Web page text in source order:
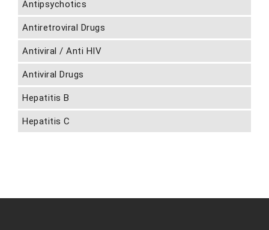
Antipsychotics
Antiretroviral Drugs
Antiviral / Anti HIV
Antiviral Drugs
Hepatitis B
Hepatitis C